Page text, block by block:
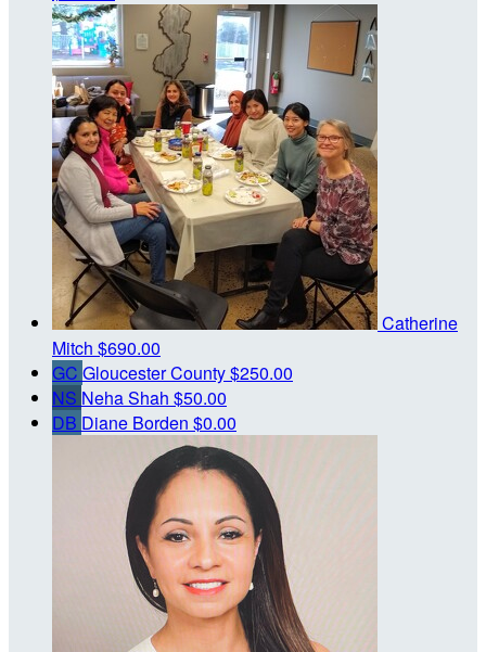
Catherine
Mitch $690.00
GC Gloucester County$250.00
NS Neha Shah $50.00
DB Diane Borden $0.00